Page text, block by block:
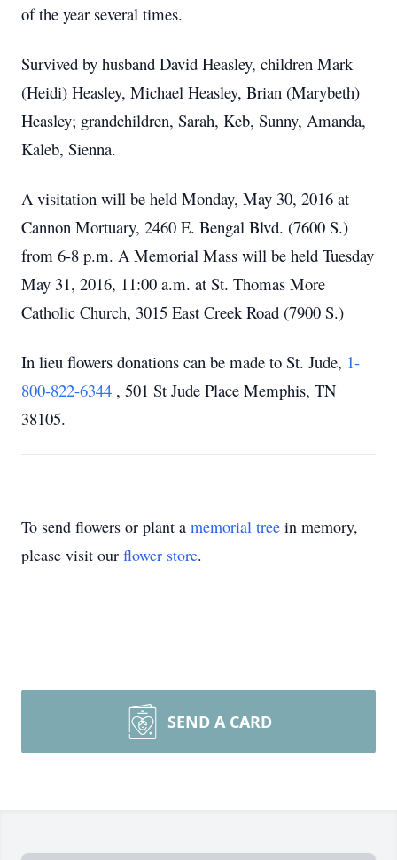
of the year several times.
Survived by husband David Heasley, children Mark
(Heidi) Heasley, Michael Heasley, Brian (Marybeth)
Heasley; grandchildren, Sarah, Keb, Sunny, Amanda,
Kaleb, Sienna.
A visitation will be held Monday, May 30, 2016 at
Cannon Mortuary, 2460 E. Bengal Blvd. (7600 S.)
from 6-8 p.m. A Memorial Mass will be held Tuesday
May 31, 2016, 11:00 a.m. at St. Thomas More
Catholic Church, 3015 East Creek Road (7900 S.)
In lieu flowers donations can be made to St. Jude, 1-
800-822-6344 , 501 St Jude Place Memphis, TN
38105.
To send flowers or plant a memorial tree in memory,
please visit our flower store.
SEND A CARD